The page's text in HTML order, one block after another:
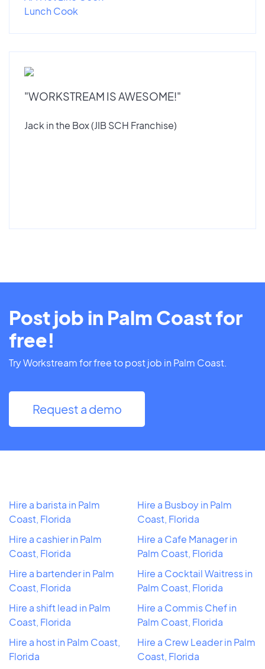
Lunch Cook
"WORKSTREAM IS AWESOME!"
Jack in the Box (JIB SCH Franchise)
Post job in Palm Coast for
free!
Try Workstream for free to post job in Palm Coast.
Request a demo
Hire a barista in Palm
Coast, Florida
Hire a cashier in Palm
Coast, Florida
Hire a bartender in Palm
Coast, Florida
Hire a shift lead in Palm
Coast, Florida
Hire a host in Palm Coast,
Florida
Hire a Busboy in Palm
Coast, Florida
Hire a Cafe Manager in
Palm Coast, Florida
Hire a Cocktail Waitress in
Palm Coast, Florida
Hire a Commis Chef in
Palm Coast, Florida
Hire a Crew Leader in Palm
Coast, Florida